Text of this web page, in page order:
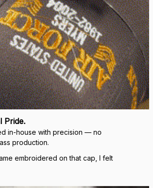
Pride.
in-house with precision — no
production.
embroidered on that cap, I felt